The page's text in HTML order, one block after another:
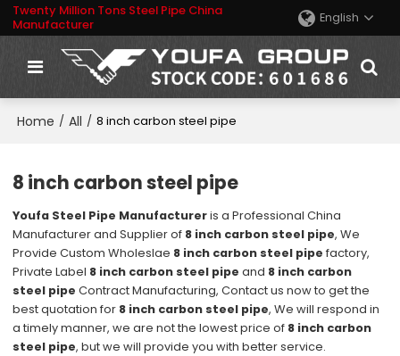
Twenty Million Tons Steel Pipe China
Manufacturer
English
Home / All / 8 inch carbon steel pipe
8 inch carbon steel pipe
Youfa Steel Pipe Manufactureris a Professional China
Manufacturer and Supplier of 8 inch carbon steel pipe, We
Provide Custom Wholeslae 8 inch carbon steel pipe factory,
Private Label 8 inch carbon steel pipe and 8 inch carbon
steel pipe Contract Manufacturing, Contact us now to get the
best quotation for 8 inch carbon steel pipe, We will respond in
a timely manner, we are not the lowest price of 8 inch carbon
steel pipe, but we will provide you with better service.